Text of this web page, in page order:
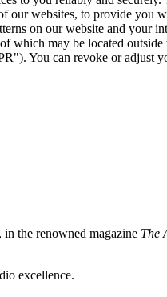
websites, to provide you
on our website and your
which may be located
You can revoke or adjust
the renowned magazine The
excellence.